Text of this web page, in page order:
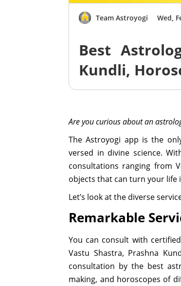
Team Astroyogi Wed,
Best
Kundli,
Are you curious about an
The Astroyogi app is the
versed in divine science.
consultations ranging from
objects that can turn your life
Let’s look at the diverse
Remarkable
You can consult with
Vastu Shastra, Prashna
consultation by the best
making, and horoscopes of